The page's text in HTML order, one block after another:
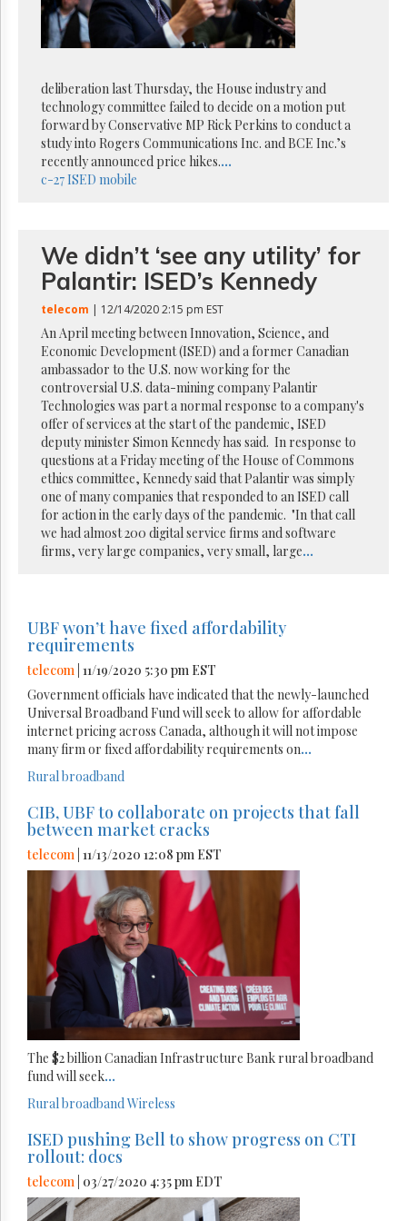
Permissions
Hill
Times
Parliament
Now
The
Lobby
Subscribe
Login
Free
Trial
deliberation last Thursday, the House industry and
technology committee failed to decide on a motion put
forward by Conservative MP Rick Perkins to conduct a
study into Rogers Communications Inc. and BCE Inc.’s
recently announced price hikes....
c-27ISED mobile
We didn’t ‘see any utility’ for
Palantir: ISED’s Kennedy
telecom | 12/14/2020 2:15 pm EST
An April meeting between Innovation, Science, and
Economic Development (ISED) and a former Canadian
ambassador to the U.S. now working for the
controversial U.S. data-mining company Palantir
Technologies was part a normal response to a company's
offer of services at the start of the pandemic, ISED
deputy minister Simon Kennedy has said. In response to
questions at a Friday meeting of the House of Commons
ethics committee, Kennedy said that Palantir was simply
one of many companies that responded to an ISED call
for action in the early days of the pandemic. "In that call
we had almost 200 digital service firms and software
firms, very large companies, very small, large...
UBF won’t have fixed affordability
requirements
telecom | 11/19/2020 5:30 pm EST
Government officials have indicated that the newly-launched
Universal Broadband Fund will seek to allow for affordable
internet pricing across Canada, although it will not impose
many firm or fixed affordability requirements on...
Rural broadband
CIB, UBF to collaborate on projects that fall
between market cracks
telecom | 11/13/2020 12:08 pm EST
The $2 billion Canadian Infrastructure Bank rural broadband
fund will seek...
Rural broadbandWireless
ISED pushing Bell to show progress on CTI
rollout: docs
telecom | 03/27/2020 4:35 pm EDT